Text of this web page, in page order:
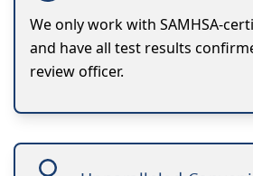
We only work with SAMHSA-
and have all test results
review officer.